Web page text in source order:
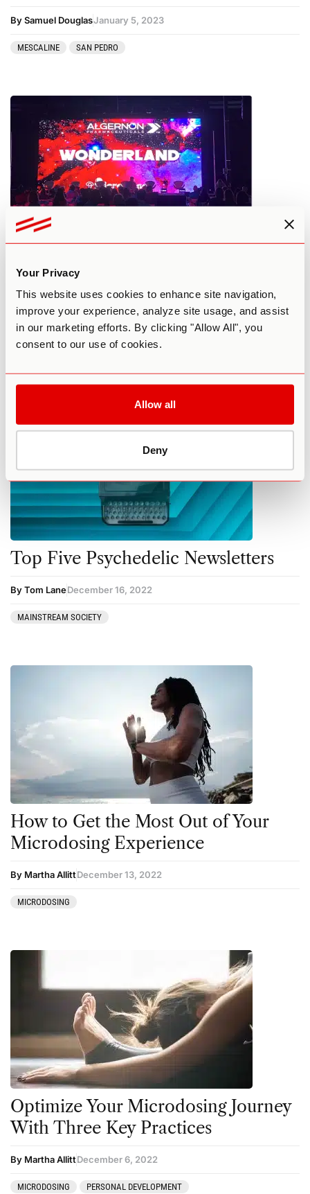
Your Privacy
This website uses cookies to enhance site navigation,
improve your experience, analyze site usage, and assist
in our marketing efforts. By clicking "Allow All", you
consent to our use of cookies.
Allow all
Deny
By Samuel DouglasJanuary 5, 2023
MESCALINE SAN PEDRO
Psychedelic News, Trends, and
Debates
By Elena SchmidtDecember 22, 2022
Top Five Psychedelic Newsletters
By Tom LaneDecember 16, 2022
MAINSTREAM SOCIETY
How to Get the Most Out of Your
Microdosing Experience
By Martha AllittDecember 13, 2022
MICRODOSING
Optimize Your Microdosing Journey
With Three Key Practices
By Martha AllittDecember 6, 2022
MICRODOSING PERSONAL DEVELOPMENT